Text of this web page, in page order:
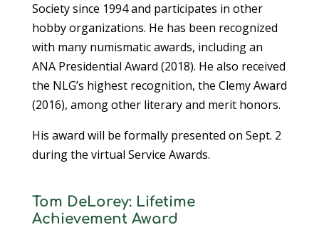
Society since 1994 and participates in other
hobby organizations. He has been recognized
with many numismatic awards, including an
ANA Presidential Award (2018). He also received
the NLG’s highest recognition, the Clemy Award
(2016), among other literary and merit honors.
His award will be formally presented on Sept. 2
during the virtual Service Awards.
Tom DeLorey: Lifetime
Achievement Award